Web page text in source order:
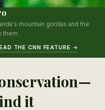
mountain gorillas and the
them.
THE CNN FEATURE →
it